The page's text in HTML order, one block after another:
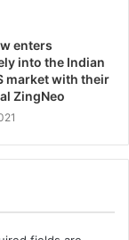
enters
into the Indian
market with their
ZingNeo